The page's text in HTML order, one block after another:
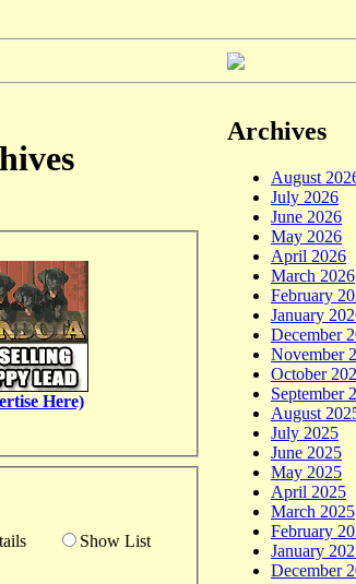
Here)
Show List
Archives
August
July 2026
June 2026
May 2026
April 2026
March 2026
February
January
December
November
October
September
August
July 2025
June 2025
May 2025
April 2025
March 2025
February
January
December